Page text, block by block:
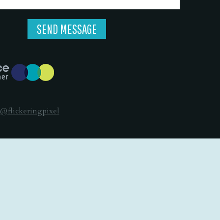
@flickeringpixel